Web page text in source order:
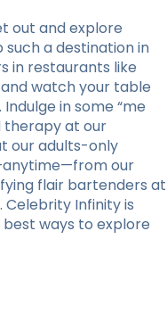
out and explore
a destination in
in restaurants like
and watch your table
in some “me
therapy at our
our adults-only
our
flair bartenders at
Infinity is
ways to explore